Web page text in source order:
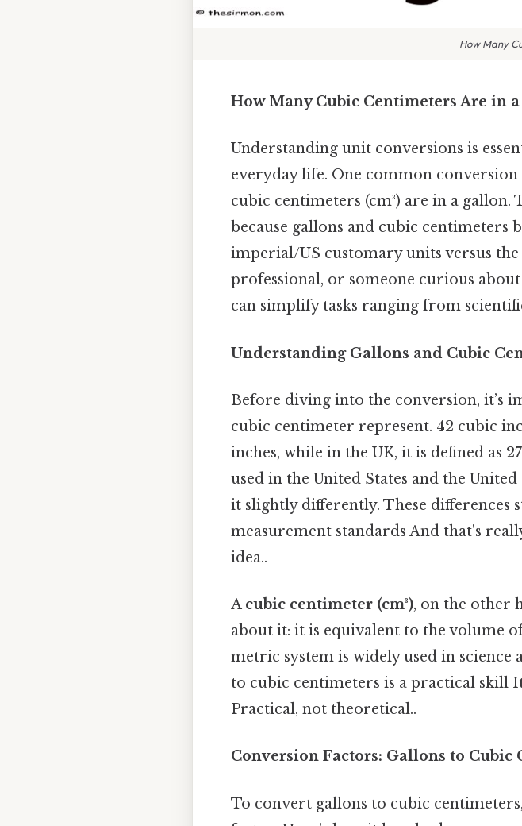
How Many
How Many Cubic Centimeters Are in a
Understanding unit conversions is
everyday life. One common
cubic centimeters (cm³) are in a
because gallons and cubic
imperial/US customary units versus
professional, or someone curious
can simplify tasks ranging from
Understanding Gallons and Cubic
Before diving into the conversion, it’s
cubic centimeter represent. 42 cubic
inches, while in the UK, it is defined as
used in the United States and the
it slightly differently. These
measurement standards And that's
idea..
A cubic centimeter (cm³), on the other
about it: it is equivalent to the volume
metric system is widely used in
to cubic centimeters is a practical skill
Practical, not theoretical..
Conversion Factors: Gallons to Cubic
To convert gallons to cubic